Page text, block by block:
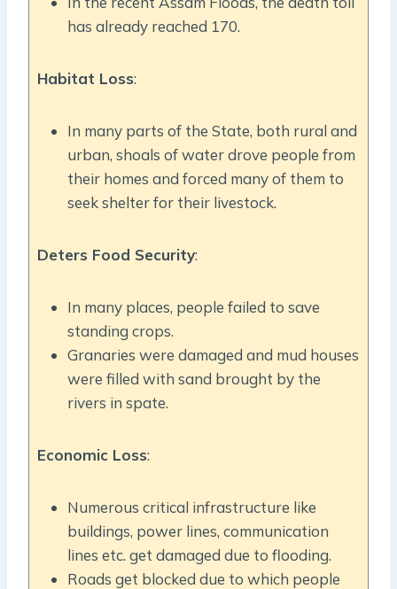
has already reached 170.
Habitat Loss:
In many parts of the State, both rural and
urban, shoals of water drove people from
their homes and forced many of them to
seek shelter for their livestock.
Deters Food Security:
In many places, people failed to save
standing crops.
Granaries were damaged and mud houses
were filled with sand brought by the
rivers in spate.
Economic Loss:
Numerous critical infrastructure like
buildings, power lines, communication
lines etc. get damaged due to flooding.
Roads get blocked due to which people